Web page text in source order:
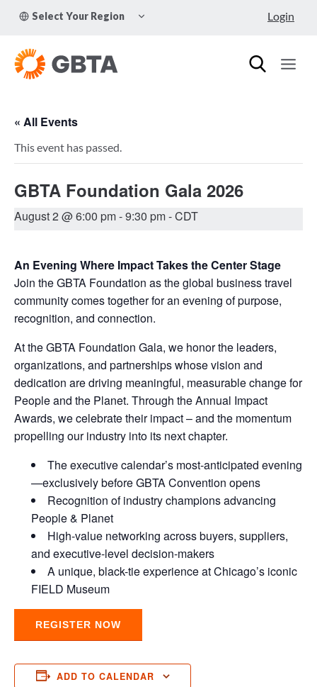
Select Your Region
CHILD
Login
« All Events
This event has passed.
GBTA Foundation Gala 2026
August 2 @ 6:00 pm-9:30 pm- CDT
An Evening Where Impact Takes the Center Stage
Join the GBTA Foundation as the global business travel
community comes together for an evening of purpose,
recognition, and connection.
At the GBTA Foundation Gala, we honor the leaders,
organizations, and partnerships whose vision and
dedication are driving meaningful, measurable change for
People and the Planet. Through the Annual Impact
Awards, we celebrate their impact – and the momentum
propelling our industry into its next chapter.
The executive calendar’s most-anticipated evening
—exclusively before GBTA Convention opens
Recognition of industry champions advancing
People & Planet
High-value networking across buyers, suppliers,
and executive-level decision-makers
A unique, black-tie experience at Chicago’s iconic
FIELD Museum
REGISTER NOW
ADD TO CALENDAR